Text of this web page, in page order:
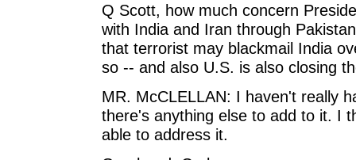
Q Scott, how much concern
with India and Iran through
that terrorist may blackmail India
so -- and also U.S. is also closing
MR. McCLELLAN: I haven't really
there's anything else to add to it. I
able to address it.